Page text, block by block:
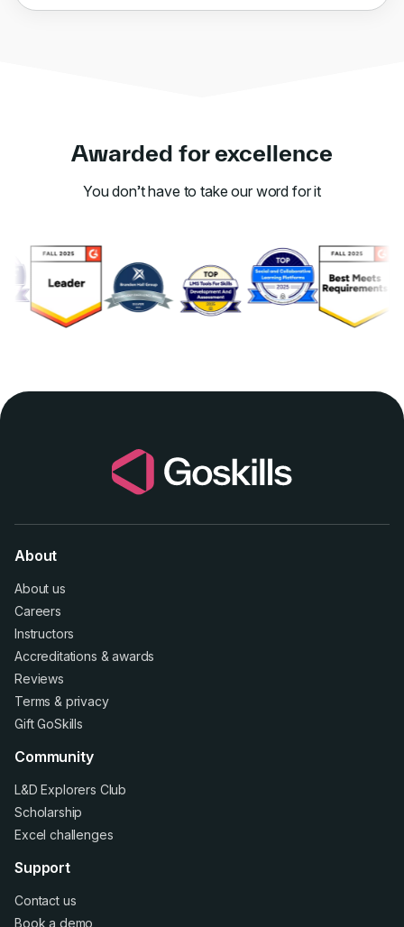
Awarded for excellence
You don’t have to take our word for it
About
About us
Careers
Instructors
Accreditations &awards
Reviews
Terms & privacy
Gift GoSkills
Community
L&D Explorers Club
Scholarship
Excel challenges
Support
Contact us
Book a demo